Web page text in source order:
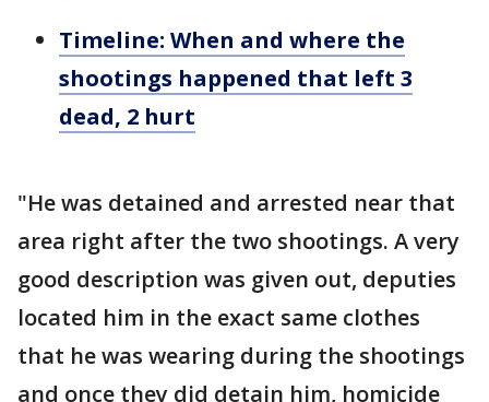
Timeline: When and where the
shootings happened that left 3
dead, 2 hurt
"He was detained and arrested near that
area right after the two shootings. A very
good description was given out, deputies
located him in the exact same clothes
that he was wearing during the shootings
and once they did detain him, homicide